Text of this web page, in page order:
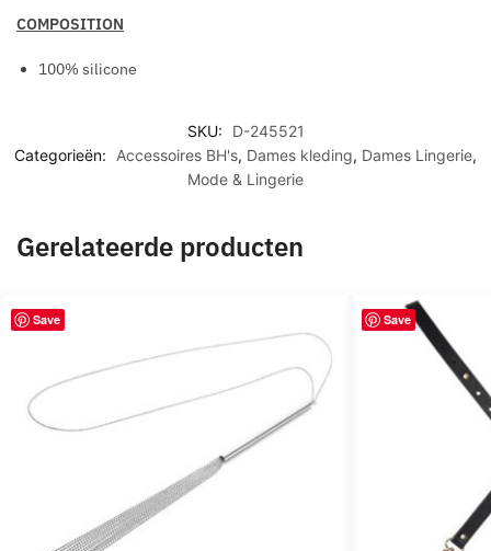
COMPOSITION
100% silicone
SKU:
D-245521
Categorieën:
Accessoires BH's, Dames kleding, Dames Lingerie,
Mode & Lingerie
Gerelateerde producten
Save Save